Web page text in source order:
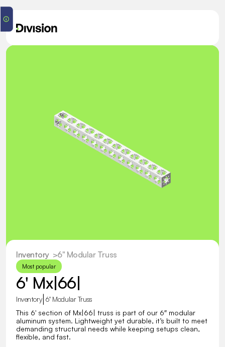
Inventory
  >
6" Modular Truss
Most popular
6' Mx|66|
Inventory| 6" Modular Truss
This 6' section of Mx|66| truss is part of our 6″ modular
aluminum system. Lightweight yet durable, it’s built to meet
demanding structural needs while keeping setups clean,
flexible, and fast.